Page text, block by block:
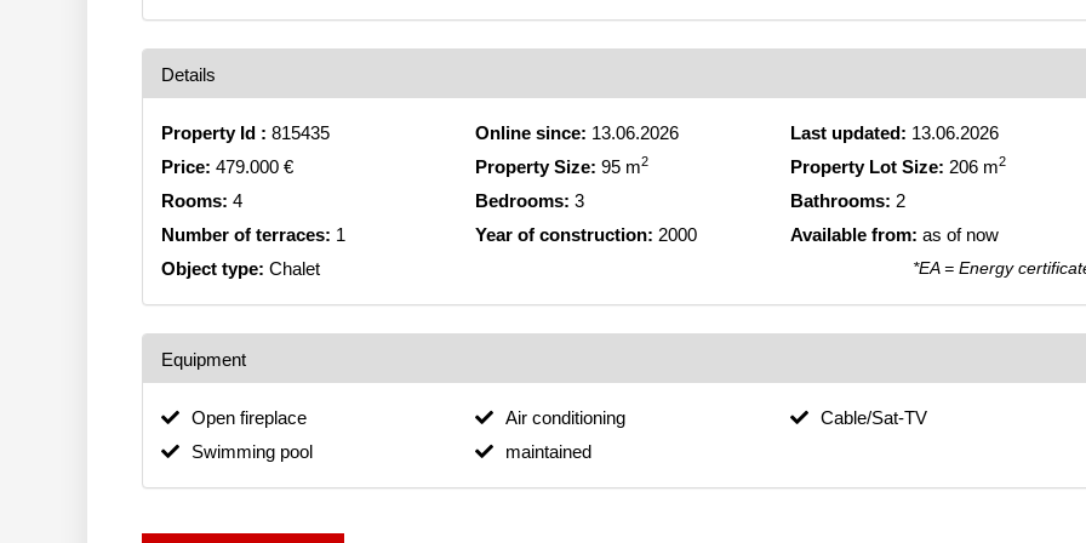
Details
Property Id : 815435 Online since: 13.06.2026 Last updated: 13.06.2026
Price: 479.000 € Property Size: 95 m2 Property Lot Size: 206 m2
Rooms: 4 Bedrooms: 3 Bathrooms: 2
Number of terraces: 1 Year of construction: 2000 Available from: as of now
Object type: Chalet *EA = Energy
Equipment
Open fireplace Air conditioning
Cable/Sat-TV
Swimming pool
maintained